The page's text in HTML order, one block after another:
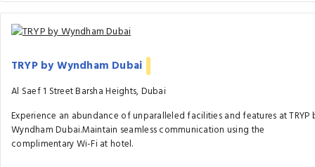
TRYP by Wyndham Dubai
Al Saef 1 Street Barsha Heights, Dubai
Experience an abundance of unparalleled facilities and features at TRYP
Wyndham Dubai.Maintain seamless communication using the
complimentary Wi-Fi at hotel.